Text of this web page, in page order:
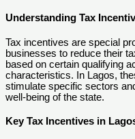
Understanding Tax
Tax incentives are special
businesses to reduce their
based on certain qualifying
characteristics. In Lagos,
stimulate specific sectors
well-being of the state.
Key Tax Incentives in